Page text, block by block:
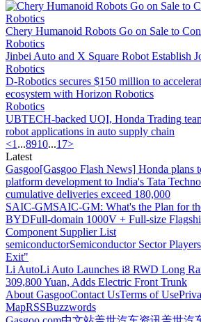
Robotics
Chery Humanoid Robots Go on Sale to
Robotics
Jinbei Auto and X Square Robot Establish
Robotics
D-Robotics secures $150 million to
ecosystem with Horizon Robotics
Robotics
UBTECH-backed UQI, Honda Trading
robot applications in auto supply chain
<1 ...8910...17>
Latest
Gasgoo[Gasgoo Flash News] Honda plans
platform development to India's Tata
cumulative deliveries exceed 180,000
SAIC-GMSAIC-GM: What's the Plan for
BYDFull-domain 1000V + Full-size
Component Supplier List
semiconductorSemiconductor Sector
Exit"
Li AutoLi Auto Launches i8 RWD Long
309,800 Yuan, Adds Electric Front Trunk
About GasgooContact UsTerms of Use
MapRSSBuzzwords